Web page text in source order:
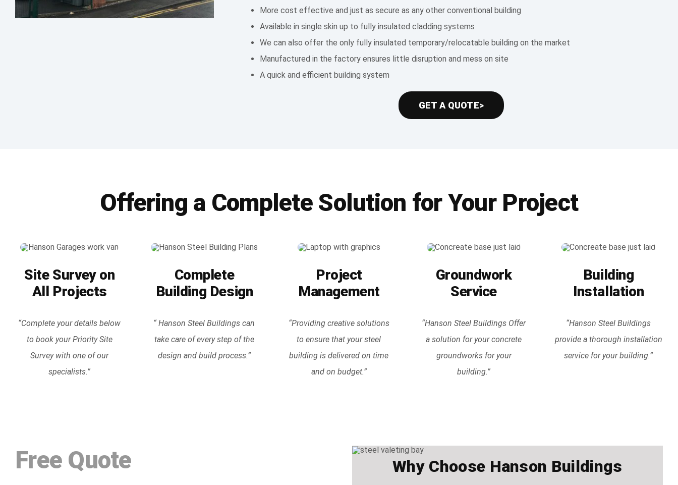
More cost effective and just as secure as any other conventional building
Available in single skin up to fully insulated cladding systems
We can also offer the only fully insulated temporary/relocatable building on the market
Manufactured in the factory ensures little disruption and mess on site
A quick and efficient building system
GET A QUOTE>
Offering a Complete Solution for Your Project
Site Survey on
All Projects
“Complete your details below
to book your Priority Site
Survey with one of our
specialists.”
Complete
Building Design
“ Hanson Steel Buildings can
take care of every step of the
design and build process.”
Project
Management
“Providing creative solutions
to ensure that your steel
building is delivered on time
and on budget.”
Groundwork
Service
“Hanson Steel Buildings Offer
a solution for your concrete
groundworks for your
building.”
Building
Installation
“Hanson Steel Buildings
provide a thorough installation
service for your building.”
Free Quote Why Choose Hanson Buildings